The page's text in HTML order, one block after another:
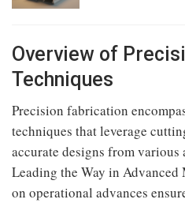
Overview of
Techniques
Precision fabrication
techniques that leverage
accurate designs from
Leading the Way in
on operational advances